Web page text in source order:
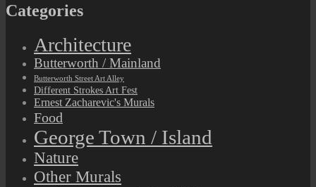
Categories
Architecture
Butterworth / Mainland
Butterworth Street Art Alley
Different Strokes Art Fest
Ernest Zacharevic's Murals
Food
George Town / Island
Nature
Other Murals